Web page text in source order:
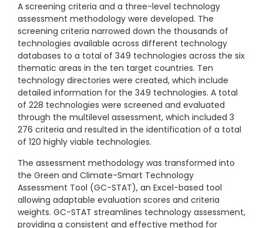
A screening criteria and a three-level technology
assessment methodology were developed. The
screening criteria narrowed down the thousands of
technologies available across different technology
databases to a total of 349 technologies across the six
thematic areas in the ten target countries. Ten
technology directories were created, which include
detailed information for the 349 technologies. A total
of 228 technologies were screened and evaluated
through the multilevel assessment, which included 3
276 criteria and resulted in the identification of a total
of 120 highly viable technologies.
The assessment methodology was transformed into
the Green and Climate-Smart Technology
Assessment Tool (GC-STAT), an Excel-based tool
allowing adaptable evaluation scores and criteria
weights. GC-STAT streamlines technology assessment,
providing a consistent and effective method for